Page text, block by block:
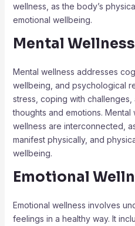
wellness, as the body’s
emotional wellbeing.
Mental Wellness
Mental wellness addresses
wellbeing, and psychological
stress, coping with
thoughts and emotions. Mental
wellness are interconnected,
manifest physically, and
wellbeing.
Emotional
Emotional wellness involves
feelings in a healthy way. It